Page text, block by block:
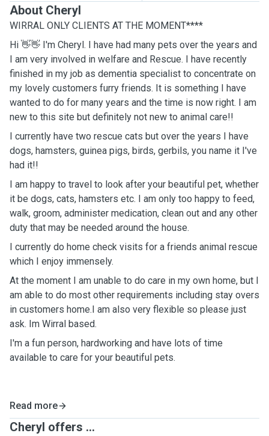
About Cheryl
WIRRAL ONLY CLIENTS AT THE MOMENT****
Hi 👋👋 I'm Cheryl. I have had many pets over the years and
I am very involved in welfare and Rescue. I have recently
finished in my job as dementia specialist to concentrate on
my lovely customers furry friends. It is something I have
wanted to do for many years and the time is now right. I am
new to this site but definitely not new to animal care!!
I currently have two rescue cats but over the years I have
dogs, hamsters, guinea pigs, birds, gerbils, you name it I've
had it!!
I am happy to travel to look after your beautiful pet, whether
it be dogs, cats, hamsters etc. I am only too happy to feed,
walk, groom, administer medication, clean out and any other
duty that may be needed around the house.
I currently do home check visits for a friends animal rescue
which I enjoy immensely.
At the moment I am unable to do care in my own home, but I
am able to do most other requirements including stay overs
in customers home.I am also very flexible so please just
ask. Im Wirral based.
I'm a fun person, hardworking and have lots of time
available to care for your beautiful pets.
Read more
Cheryl offers ...